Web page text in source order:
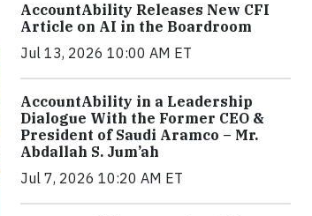
AccountAbility Releases New CFI
Article on AI in the Boardroom
Jul 13, 2026 10:00 AM ET
AccountAbility in a Leadership
Dialogue With the Former CEO &
President of Saudi Aramco – Mr.
Abdallah S. Jum’ah
Jul 7, 2026 10:20 AM ET